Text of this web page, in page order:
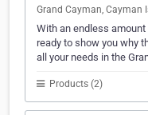
Grand Cayman, Cayman
With an endless
ready to show you why
all your needs in the
Products (2)